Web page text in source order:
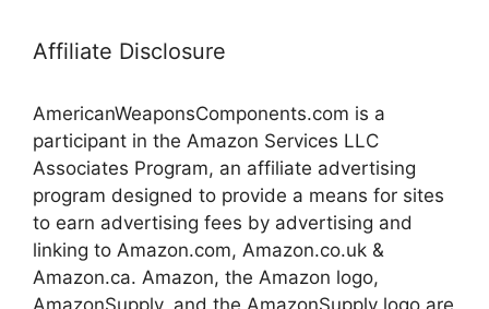
Affiliate Disclosure
AmericanWeaponsComponents.com is a
participant in the Amazon Services LLC
Associates Program, an affiliate advertising
program designed to provide a means for sites
to earn advertising fees by advertising and
linking to Amazon.com, Amazon.co.uk &
Amazon.ca. Amazon, the Amazon logo,
AmazonSupply, and the AmazonSupply logo are